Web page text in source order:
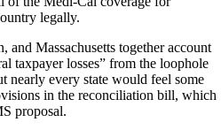
legally.
Massachusetts together account
taxpayer losses” from the loophole
nearly every state would feel some
in the reconciliation bill, which
proposal.